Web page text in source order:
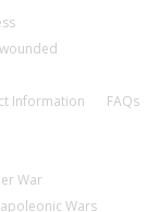
Information
FAQs
War
Wars